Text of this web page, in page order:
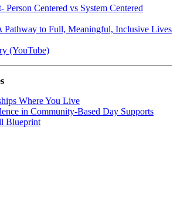
Person Centered vs System Centered
Pathway to Full, Meaningful, Inclusive Lives
(YouTube)
Where You Live
in Community-Based Day Supports
Blueprint